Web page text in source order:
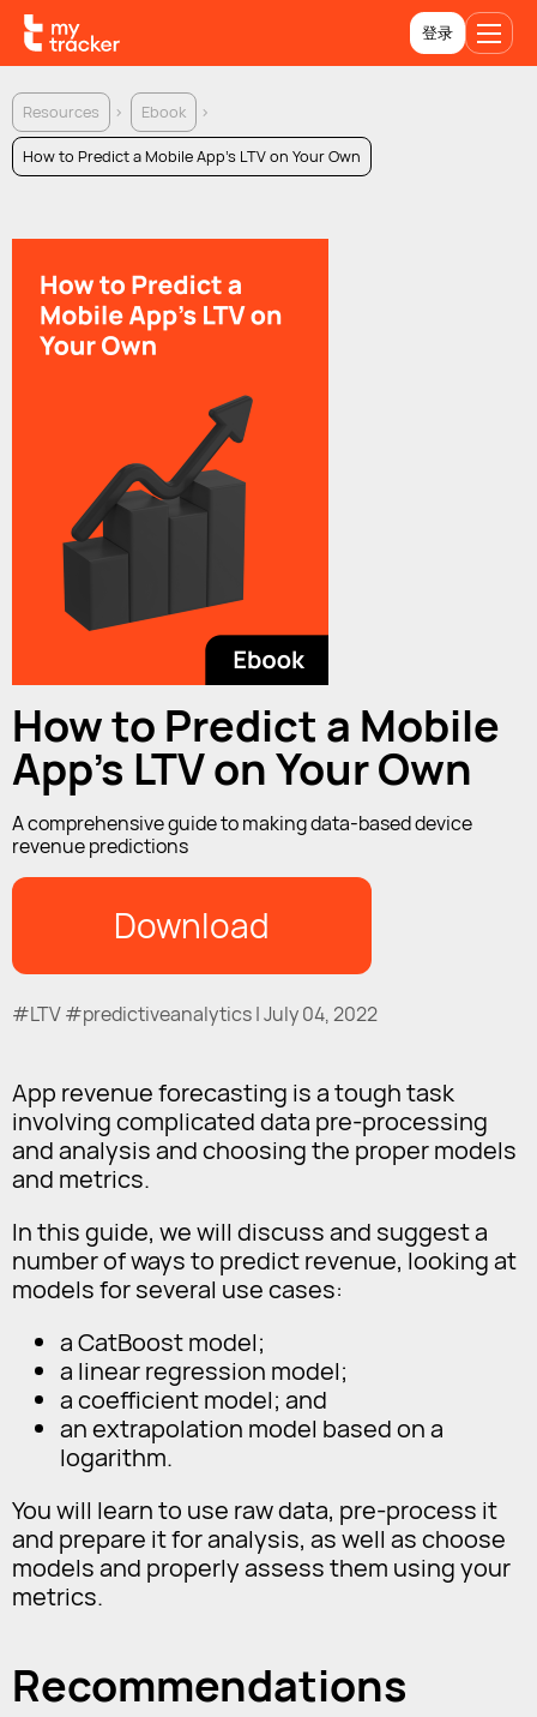
登录
Resources Ebook
How to Predict a Mobile App's LTV on Your Own
How to Predict a Mobile
App's LTV on Your Own
A comprehensive guide to making data-based device
revenue predictions
Download
#LTV #predictiveanalytics | July 04, 2022
App revenue forecasting is a tough task
involving complicated data pre-processing
and analysis and choosing the proper models
and metrics.
In this guide, we will discuss and suggest a
number of ways to predict revenue, looking at
models for several use cases:
a CatBoost model;
a linear regression model;
a coefficient model; and
an extrapolation model based on a
logarithm.
You will learn to use raw data, pre-process it
and prepare it for analysis, as well as choose
models and properly assess them using your
metrics.
Recommendations